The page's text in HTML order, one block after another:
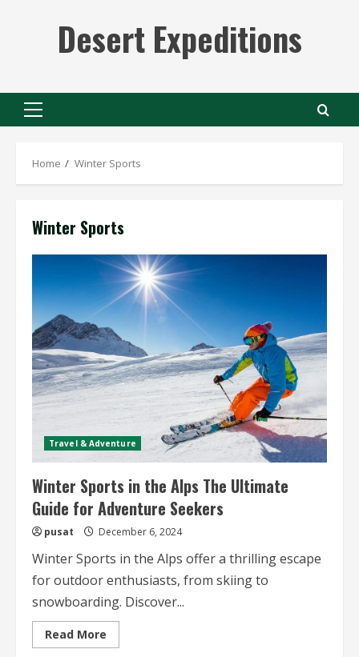
Desert Expeditions
Primary
Home Winter Sports
Winter Sports
Travel & Adventure
Winter Sports in the Alps The Ultimate
Guide for Adventure Seekers
pusat December 6, 2024
Winter Sports in the Alps offer a thrilling escape
for outdoor enthusiasts, from skiing to
snowboarding. Discover...
Read More
more